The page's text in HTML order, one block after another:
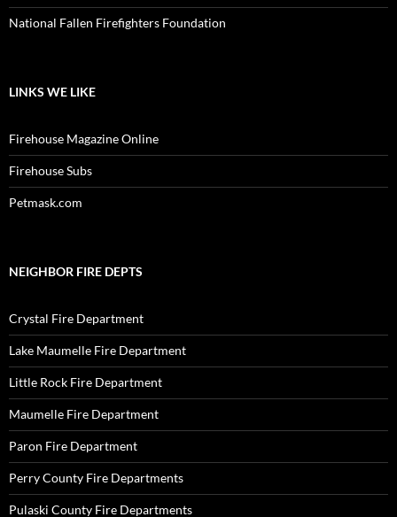
National Fallen Firefighters Foundation
LINKS WE LIKE
Firehouse Magazine Online
Firehouse Subs
Petmask.com
NEIGHBOR FIRE DEPTS
Crystal Fire Department
Lake Maumelle Fire Department
Little Rock Fire Department
Maumelle Fire Department
Paron Fire Department
Perry County Fire Departments
Pulaski County Fire Departments